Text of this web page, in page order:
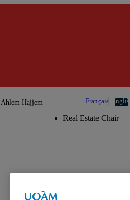
Ahlem Hajjem Français English
Real Estate Chair